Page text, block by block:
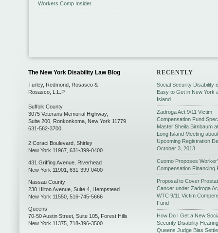
Workers Comp Insider
The New York Disability Law Blog
Turley, Redmond, Rosasco &
Rosasco, L.L.P.
Suffolk County
3075 Veterans Memorial Highway,
Suite 200 Ronkonkoma New York 11779
631-582-3700
2 Coraci Boulevard Shirley
New York 11967 631-399-0400
431 Griffing Avenue Riverhead
New York 11901 631-399-0400
Nassau County
230 Hilton Avenue, Suite 4 Hempstead
New York 11550 516-745-5666
Queens
70-50 Austin Street, Suite 105 Forest Hills
New York 11375 718-396-3500
RECENTLY
Social Security Disability
Easy to Get in New York
Island
Zadroga Act 9/11 Victim
Compensation Fund
Master Sheila Birnbaum
Long Island Meeting about
Upcoming Registration
October 3, 2013
Cuomo Proposes
Compensation Financing
Proposal to Cover
Cancer under Zadroga
WTC 9/11 Victim
Fund
How Do I Get a New
Security Disability
Queens Judge Bias